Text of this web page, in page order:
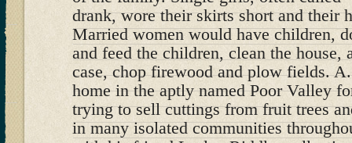
drank, wore their skirts short and their
Married women would have children,
and feed the children, clean the house,
case, chop firewood and plow fields.
home in the aptly named Poor Valley
trying to sell cuttings from fruit trees
in many isolated communities